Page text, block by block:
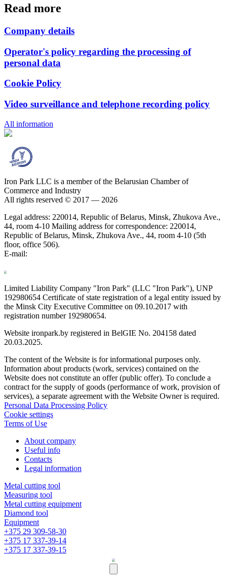
Read more
Company details
Operator's policy regarding the processing of
personal data
Cookie Policy
Video surveillance and telephone recording policy
All information
Iron Park LLC is a member of the Belarusian Chamber of
Commerce and Industry
All rights reserved © 2017 — 2026
Legal address: 220014, Republic of Belarus, Minsk, Zhukova Ave.,
44, room 4-10 Mailing address for correspondence: 220014,
Republic of Belarus, Minsk, Zhukova Ave., 44, room 4-10 (5th
floor, office 506).
E-mail:
Limited Liability Company "Iron Park" (LLC "Iron Park"), UNP
192980654 Certificate of state registration of a legal entity issued by
the Minsk City Executive Committee on 09.10.2017 with
registration number 192980654.
Website ironpark.by registered in BelGIE No. 204158 dated
20.03.2025.
The content of the Website is for informational purposes only.
Information about products (work, services) contained on the
Website does not constitute an offer (public offer). To conclude a
contract for the supply of goods (performance of work, provision of
services), a separate agreement with the Website Owner is required.
Personal Data Processing Policy
Cookie settings
Terms of Use
About company
Useful info
Contacts
Legal information
Metal cutting tool
Measuring tool
Metal cutting equipment
Diamond tool
Equipment
+375 29 309-58-30
+375 17 337-39-14
+375 17 337-39-15